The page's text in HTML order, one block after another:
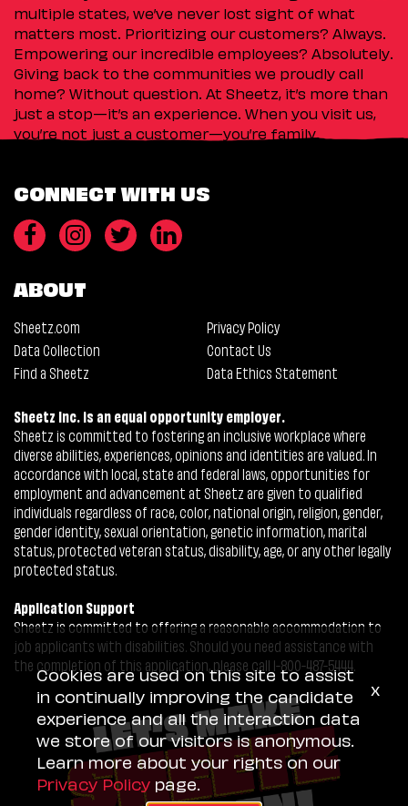
multiple states, we’ve never lost sight of what
matters most. Prioritizing our customers? Always.
Empowering our incredible employees? Absolutely.
Giving back to the communities we proudly call
home? Without question. At Sheetz, it’s more than
just a stop—it’s an experience. When you visit us,
you’re not just a customer—you’re family.
CONNECT WITH US
ABOUT
Sheetz.com
Privacy Policy
Data Collection
Contact Us
Find a Sheetz
Data Ethics Statement
Sheetz Inc. is an equal opportunity employer.
Sheetz is committed to fostering an inclusive workplace where
diverse abilities, experiences, opinions and identities are valued. In
accordance with local, state and federal laws, opportunities for
employment and advancement at Sheetz are given to qualified
individuals regardless of race, color, national origin, religion, gender,
gender identity, sexual orientation, genetic information, marital
status, protected veteran status, disability, age, or any other legally
protected status.
Application Support
Sheetz is committed to offering a reasonable accommodation to
job applicants with disabilities. Should you need assistance with
the completion of this application, please call 1-800-487-5444.
Cookies are used on this site to assist
in continually improving the candidate
experience and all the interaction data
we store of our visitors is anonymous.
Learn more about your rights on our
Privacy Policy page.
x